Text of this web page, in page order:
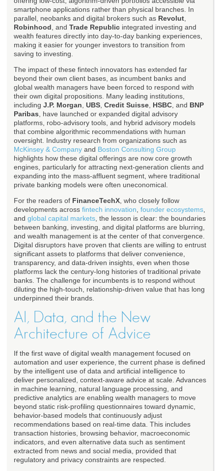
smartphone applications rather than physical branches. In
parallel, neobanks and digital brokers such as Revolut
Robinhood , and Trade Republic integrated investing and
wealth features directly into day-to-day banking experiences,
making it easier for younger investors to transition from
saving to investing.
The impact of these fintech innovators has extended far
beyond their own client bases, as incumbent banks and
global wealth managers have been forced to respond with
their own digital propositions. Many leading institutions,
including J.P. Morgan UBS Credit Suisse HSBC , and BNP
Paribas , have launched or expanded digital advisory
platforms, robo-advisory tools, and hybrid advisory models
that combine algorithmic recommendations with human
oversight. Industry research from organizations such as
McKinsey & Company and Boston Consulting Group
highlights how these digital offerings are now core growth
engines, particularly for attracting next-generation clients and
expanding into the mass-affluent segment, where traditional
private banking models were often uneconomical.
For the readers of FinanceTechX , who closely follow
developments across fintech innovation founder ecosystems
and global capital markets , the lesson is clear: the boundaries
between banking, investing, and digital platforms are blurring,
and wealth management is at the center of that convergence.
Digital disruptors have proven that clients are willing to entrust
significant assets to platforms that deliver convenience,
transparency, and data-driven insights, even when those
platforms lack the century-long histories of traditional private
banks. The challenge for incumbents is to respond without
diluting the high-touch, relationship-driven value that has long
underpinned their brands.
AI, Data, and the New
Architecture of Advice
If the first wave of digital wealth management focused on
automation and user experience, the current phase is defined
by the intelligent use of data and artificial intelligence to
deliver personalized, context-aware advice at scale. Advances
in machine learning, natural language processing, and
predictive analytics are enabling wealth managers to move
beyond static risk-profiling questionnaires toward dynamic,
behavior-based models that continuously adjust
recommendations based on real-time data. This includes
transaction histories, browsing behavior, macroeconomic
indicators, and even alternative data such as sentiment
extracted from news and social media, provided that
regulatory and privacy constraints are respected.